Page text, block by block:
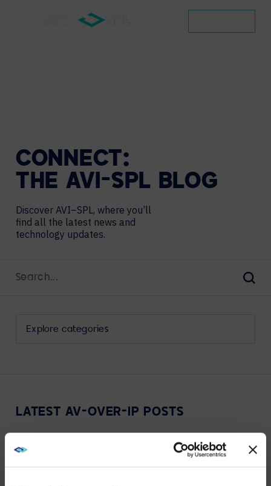
CONNECT:
THE AVI-SPL BLOG
Discover AVI–SPL, where you’ll
find all the latest news and
technology updates.
its
LATEST AV-OVER-IP POSTS